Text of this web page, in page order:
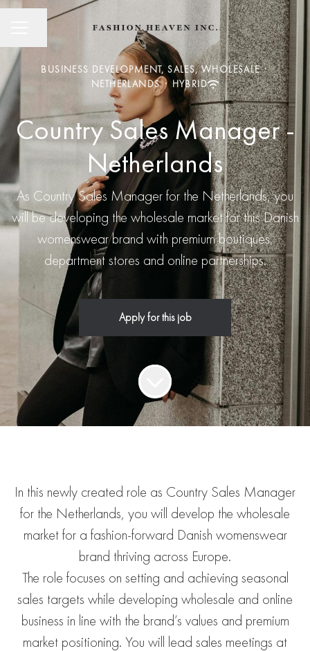
BUSINESS DEVELOPMENT, SALES, WHOLESALE ·
NETHERLANDS · HYBRID
Country Sales Manager -
Netherlands
As Country Sales Manager for the Netherlands, you
will be developing the wholesale market for this Danish
womenswear brand with premium boutiques,
department stores and online partnerships.
Apply for this job
In this newly created role as Country Sales Manager
for the Netherlands, you will develop the wholesale
market for a fashion-forward Danish womenswear
brand thriving across Europe.
The role focuses on setting and achieving seasonal
sales targets while developing wholesale and online
business in line with the brand’s values and premium
market positioning. You will lead sales meetings at